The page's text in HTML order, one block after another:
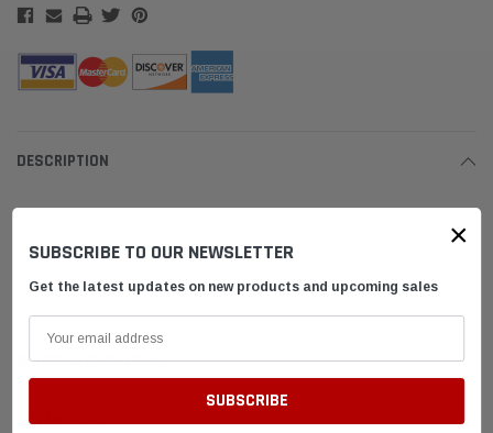
DESCRIPTION
Uses ARC #6383 Rod Bolts
Uses ARC #6394 Rod Inserts
SHIPPING & RETURNS
ADVANTAGES
×
SUBSCRIBE TO OUR NEWSLETTER
Get the latest updates on new products and upcoming sales